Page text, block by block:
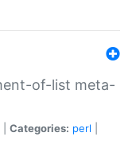
of-list meta-
Categories: perl